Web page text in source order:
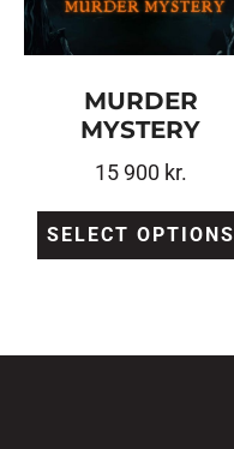
MURDER
MYSTERY
15 900 kr.
SELECT OPTIONS